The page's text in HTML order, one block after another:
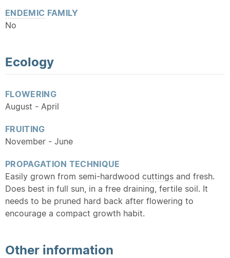
ENDEMIC FAMILY
No
Ecology
FLOWERING
August - April
FRUITING
November - June
PROPAGATION TECHNIQUE
Easily grown from semi-hardwood cuttings and fresh.
Does best in full sun, in a free draining, fertile soil. It
needs to be pruned hard back after flowering to
encourage a compact growth habit.
Other information